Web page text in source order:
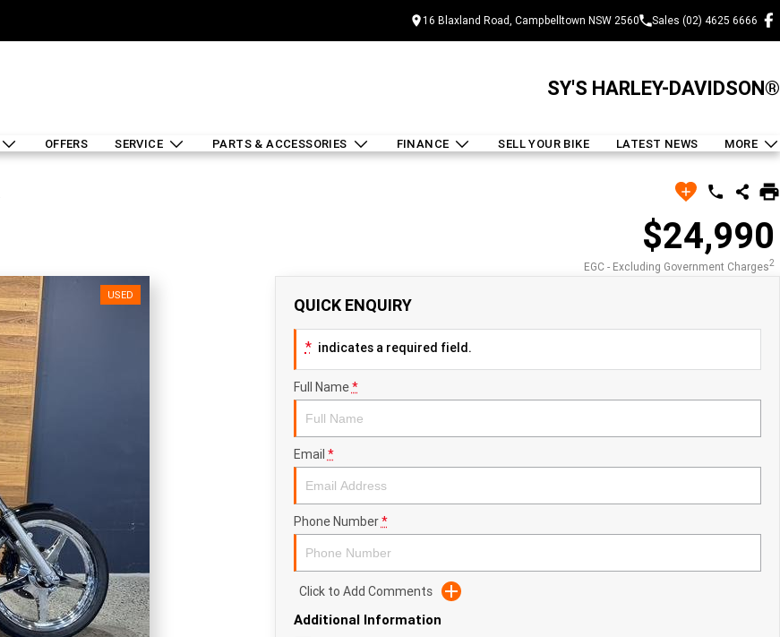
16 Blaxland Road, Campbelltown NSW 2560 Sales (02) 4625 6666
SY'S HARLEY-DAVIDSON®
OFFERS SERVICE PARTS & ACCESSORIES FINANCE SELL YOUR BIKE LATEST NEWS MORE
$24,990
EGC - Excluding Government Charges2
USED QUICK ENQUIRY
* indicates a required field.
Full Name*
Email *
Phone Number*
Click to Add Comments
Additional Information